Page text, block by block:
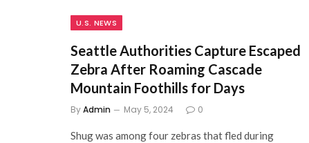
U.S. NEWS
Seattle Authorities Capture Escaped
Zebra After Roaming Cascade
Mountain Foothills for Days
ByAdmin May 5, 2024 0
Shug was among four zebras that fled during